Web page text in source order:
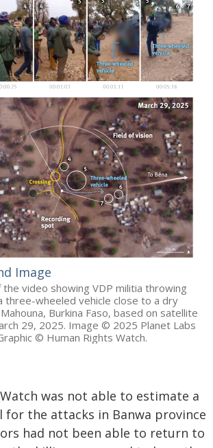
Image
video showing VDP militia throwing
three-wheeled vehicle close to a dry
Burkina Faso, based on satellite
29, 2025. Image © 2025 Planet Labs
© Human Rights Watch.
was not able to estimate a
the attacks in Banwa province
had not been able to return to